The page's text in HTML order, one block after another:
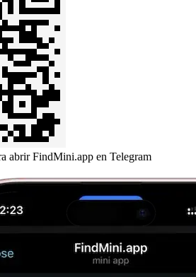
abrir FindMini.app en Telegram